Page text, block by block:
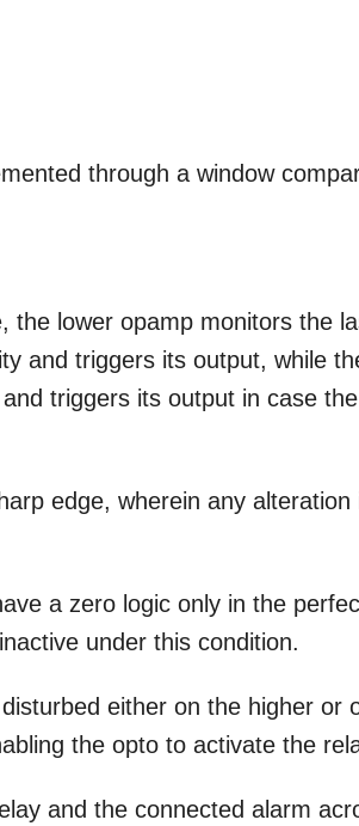
through a window
the lower opamp monitors the
and triggers its output, while
triggers its output in case
edge, wherein any
a zero logic only in the
under this condition.
either on the higher or
the opto to activate the
and the connected alarm